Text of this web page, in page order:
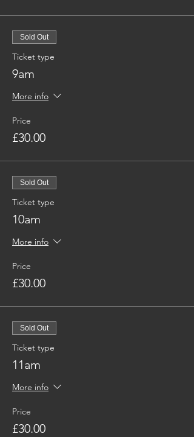
Sold Out
Ticket type
9am
More info
Price
£30.00
Sold Out
Ticket type
10am
More info
Price
£30.00
Sold Out
Ticket type
11am
More info
Price
£30.00